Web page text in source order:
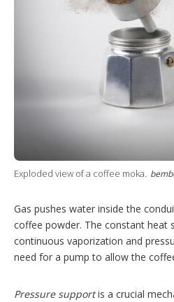
Exploded view of a coffee moka.
Gas pushes water inside the
coffee powder. The constant heat
continuous vaporization and
need for a pump to allow the
Pressure supportis a crucial